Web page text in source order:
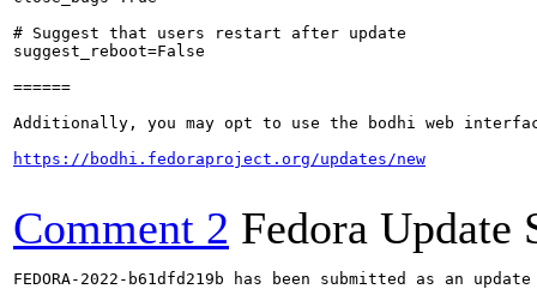
# Suggest that users restart after update
suggest_reboot=False
======
Additionally, you may opt to use the bodhi web
https://bodhi.fedoraproject.org/updates/new
Comment 2 Fedora Update
FEDORA-2022-b61dfd219b has been submitted as an